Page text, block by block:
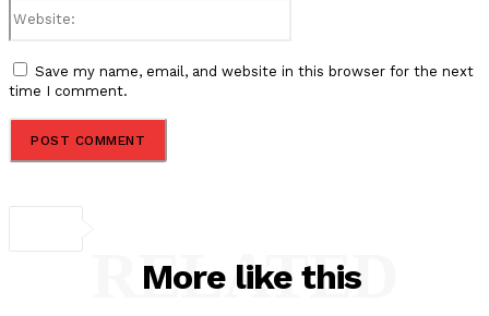
Save my name, email, and website in this browser for the next
time I comment.
More like this
RELATED